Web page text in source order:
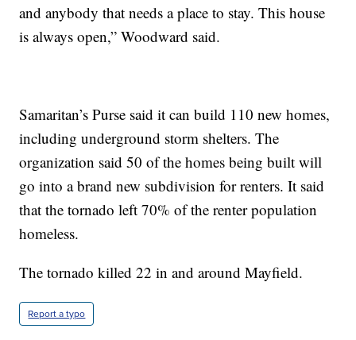
and anybody that needs a place to stay. This house
is always open,” Woodward said.
Samaritan’s Purse said it can build 110 new homes,
including underground storm shelters. The
organization said 50 of the homes being built will
go into a brand new subdivision for renters. It said
that the tornado left 70% of the renter population
homeless.
The tornado killed 22 in and around Mayfield.
Report a typo